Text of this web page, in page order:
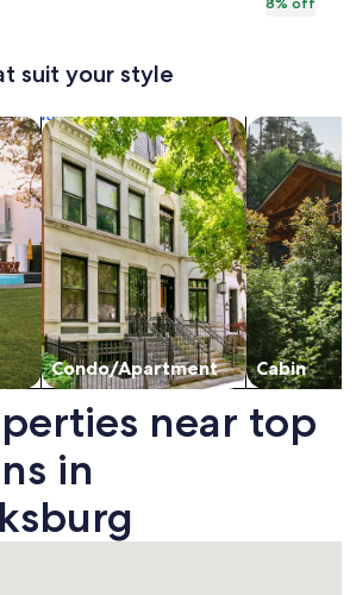
Walk
to
Main
Street,
2
firepls
nights
suit your style
Condo/Apartment
Search for Condos/Apartments
Cabin
search for
near top
in